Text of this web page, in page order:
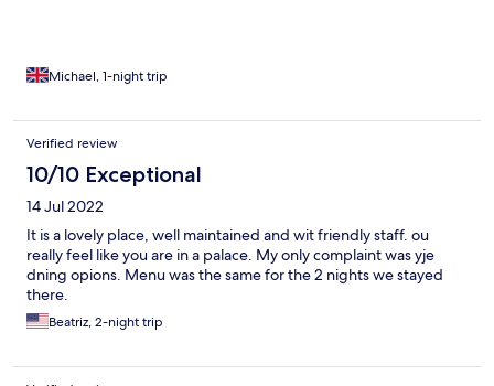
Michael, 1-night trip
Verified review
10/10 Exceptional
14 Jul 2022
It is a lovely place, well maintained and wit friendly staff. ou
really feel like you are in a palace. My only complaint was yje
dning opions. Menu was the same for the 2 nights we stayed
there.
Beatriz, 2-night trip